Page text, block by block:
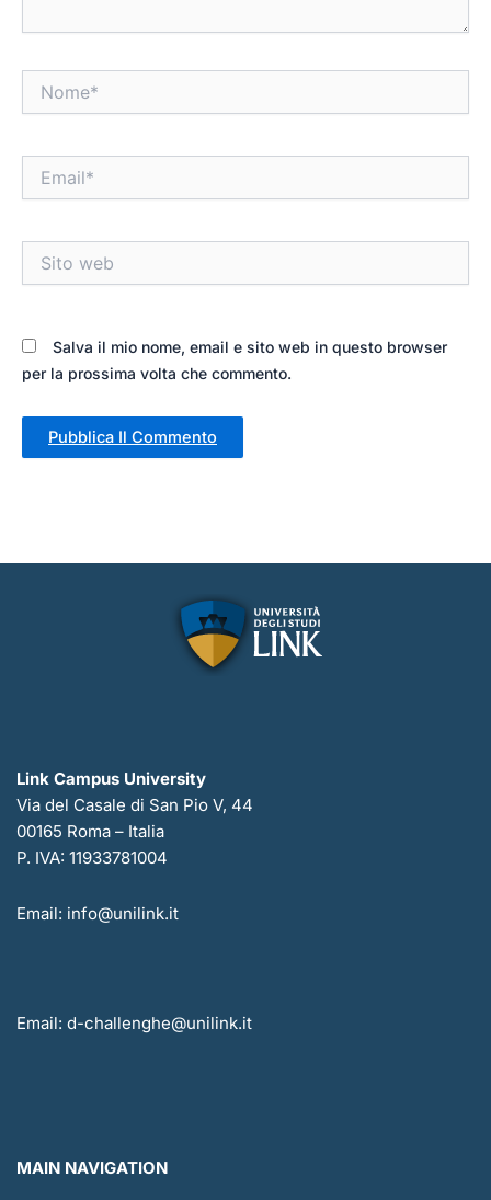
web
Salva il mio nome, email e sito web in questo browser
per la prossima volta che commento.
Link Campus University
Via del Casale di San Pio V, 44
00165 Roma – Italia
P. IVA: 11933781004
Email: info@unilink.it
Email: d-challenghe@unilink.it
MAIN NAVIGATION